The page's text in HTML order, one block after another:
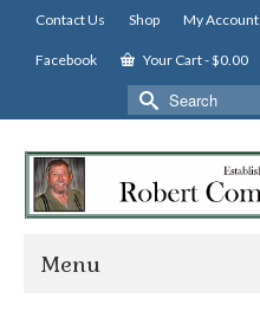
Contact Us Shop My Account
Facebook Your Cart-$0.00
Search
for:
Menu